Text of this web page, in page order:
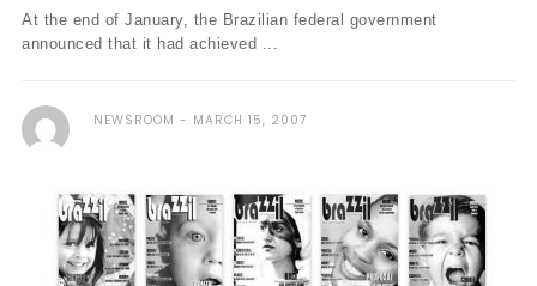
At the end of January, the Brazilian federal government
announced that it had achieved ...
NEWSROOM MARCH 15, 2007